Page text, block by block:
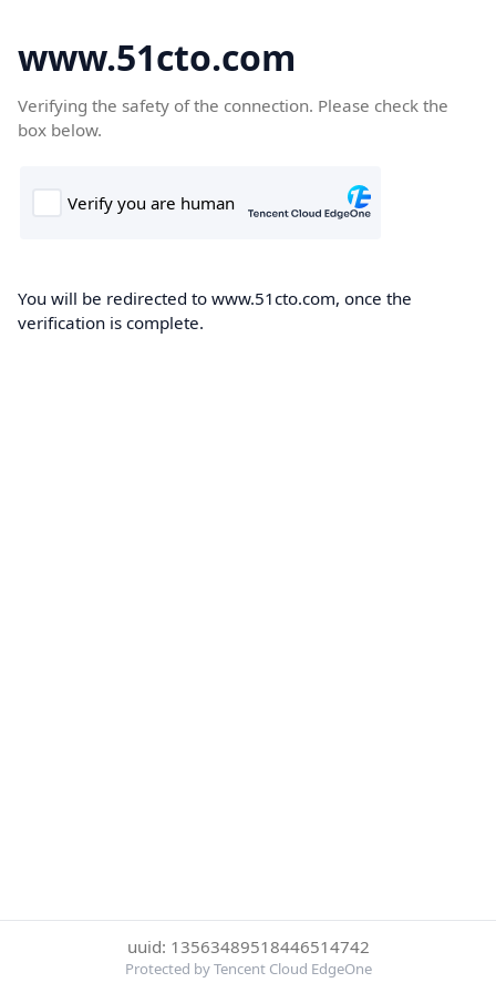
www.51cto.com
Verifying the safety of the connection. Please check the
box below.
You will be redirected to www.51cto.com, once the
verification is complete.
uuid: 13563489518446514742
Protected by Tencent Cloud EdgeOne